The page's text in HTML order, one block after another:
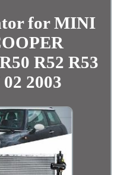
for MINI
R52 R53
2003